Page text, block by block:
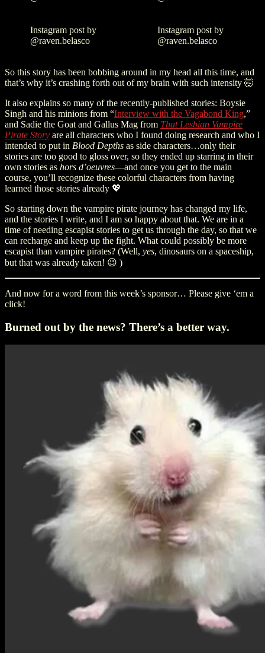
Instagram post by
@raven.belasco
Instagram post by
@raven.belasco
So this story has been bobbing around in my head all this time, and
that’s why it’s crashing forth out of my brain with such intensity 🤯
It also explains so many of the recently-published stories: Boysie
Singh and his minions from “Interview with the Vagabond King,”
and Sadie the Goat and Gallus Mag from That Lesbian Vampire
Pirate Story are all characters who I found doing research and who I
intended to put in Blood Depths as side characters…only their
stories are too good to gloss over, so they ended up starring in their
own stories as hors d’oeuvres—and once you get to the main
course, you’ll recognize these colorful characters from having
learned those stories already 💖
So starting down the vampire pirate journey has changed my life,
and the stories I write, and I am so happy about that. We are in a
time of needing escapist stories to get us through the day, so that we
can recharge and keep up the fight. What could possibly be more
escapist than vampire pirates? (Well, yes, dinosaurs on a spaceship,
but that was already taken! 😉 )
And now for a word from this week’s sponsor… Please give ‘em a
click!
Burned out by the news? There’s a better way.